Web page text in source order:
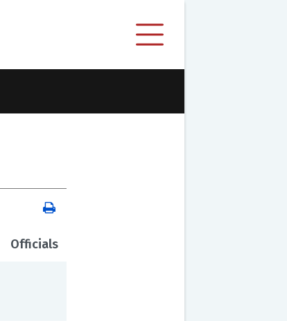
Officials